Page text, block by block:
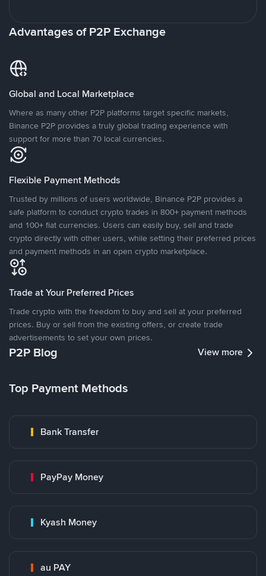
Advantages of P2P Exchange
Global and Local Marketplace
Where as many other P2P platforms target specific markets,
Binance P2P provides a truly global trading experience with
support for more than 70 local currencies.
Flexible Payment Methods
Trusted by millions of users worldwide, Binance P2P provides a
safe platform to conduct crypto trades in 800+ payment methods
and 100+ fiat currencies. Users can easily buy, sell and trade
crypto directly with other users, while setting their preferred prices
and payment methods in an open crypto marketplace.
Trade at Your Preferred Prices
Trade crypto with the freedom to buy and sell at your preferred
prices. Buy or sell from the existing offers, or create trade
advertisements to set your own prices.
P2P Blog View more
Top Payment Methods
Bank Transfer
PayPay Money
Kyash Money
au PAY